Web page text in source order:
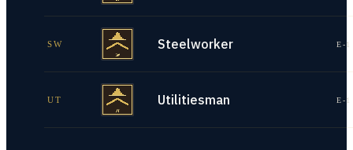
SW Steelworker E-
UT Utilitiesman E-